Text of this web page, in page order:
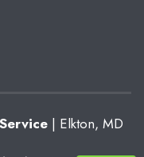
| Elkton, MD